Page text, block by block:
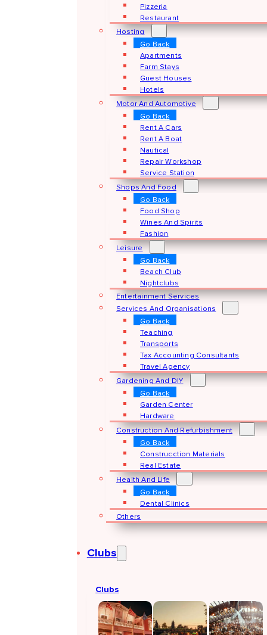
Pizzeria
Restaurant
Hosting
Go Back
Apartments
Farm Stays
Guest Houses
Hotels
Motor And Automotive
Go Back
Rent A Cars
Rent A Boat
Nautical
Repair Workshop
Service Station
Shops And Food
Go Back
Food Shop
Wines And Spirits
Fashion
Leisure
Go Back
Beach Club
Nightclubs
Entertainment Services
Services And Organisations
Go Back
Teaching
Transports
Tax Accounting Consultants
Travel Agency
Gardening And DIY
Go Back
Garden Center
Hardware
Construction And Refurbishment
Go Back
Construcction Materials
Real Estate
Health And Life
Go Back
Dental Clinics
Others
Clubs
Clubs